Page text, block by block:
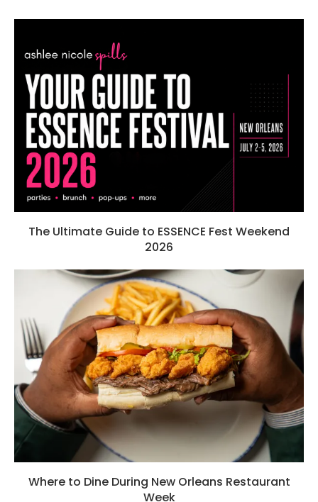
The Ultimate Guide to ESSENCE Fest Weekend
2026
Where to Dine During New Orleans Restaurant
Week